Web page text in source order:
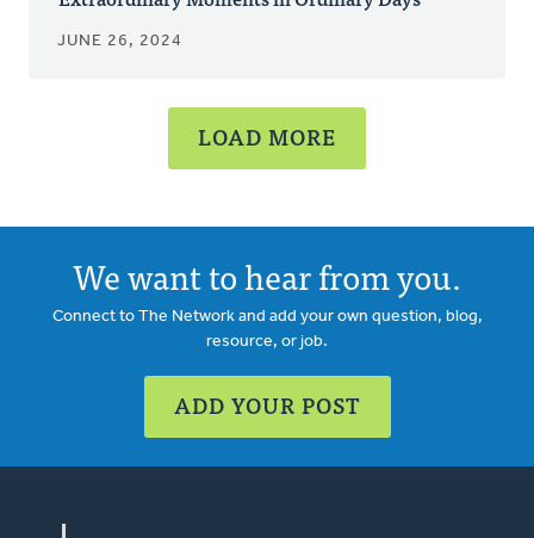
JUNE 26, 2024
LOAD MORE
We want to hear from you.
Connect to The Network and add your own question, blog,
resource, or job.
ADD YOUR POST